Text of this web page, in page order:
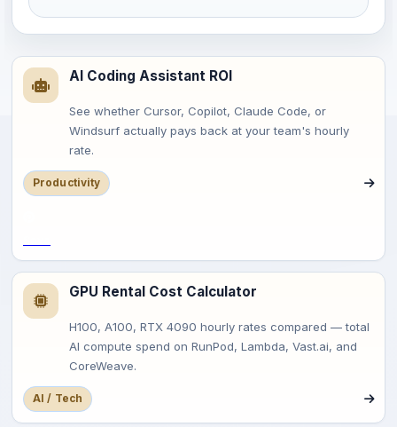
AI Coding Assistant ROI
See whether Cursor, Copilot, Claude Code, or
Windsurf actually pays back at your team's hourly
rate.
Productivity
GPU Rental Cost Calculator
H100, A100, RTX 4090 hourly rates compared — total
AI compute spend on RunPod, Lambda, Vast.ai, and
CoreWeave.
AI / Tech